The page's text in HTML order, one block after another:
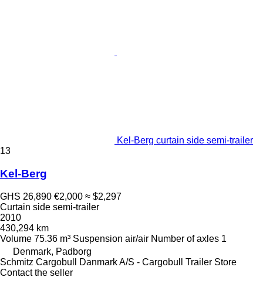
Kel-Berg curtain side semi-trailer
13
Kel-Berg
GHS 26,890 €2,000 ≈ $2,297
Curtain side semi-trailer
2010
430,294 km
Volume 75.36 m³ Suspension air/air Number of axles 1
Denmark, Padborg
Schmitz Cargobull Danmark A/S - Cargobull Trailer Store
Contact the seller